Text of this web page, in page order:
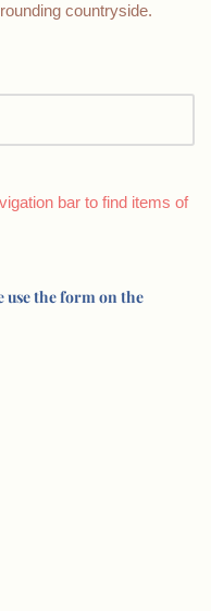
countryside.
bar to find items of
use the form on the